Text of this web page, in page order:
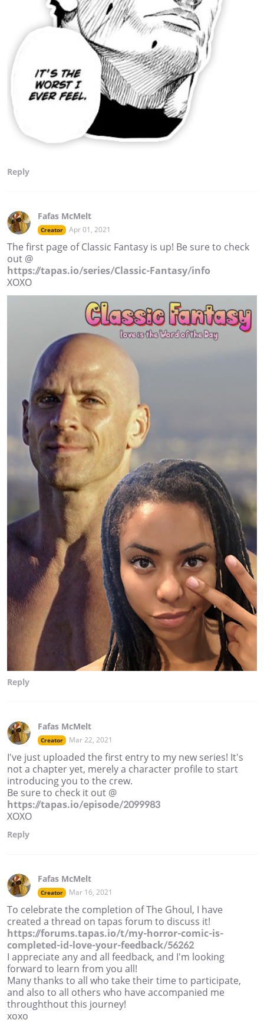
Reply
Fafas McMelt
Creator Apr 01, 2021
The first page of Classic Fantasy is up! Be sure to check
out @
https://tapas.io/series/Classic-Fantasy/info
XOXO
Reply
Fafas McMelt
Creator Mar 22, 2021
I've just uploaded the first entry to my new series! It's
not a chapter yet, merely a character profile to start
introducing you to the crew.
Be sure to check it out @
https://tapas.io/episode/2099983
XOXO
Reply
Fafas McMelt
Creator Mar 16, 2021
To celebrate the completion of The Ghoul, I have
created a thread on tapas forum to discuss it!
https://forums.tapas.io/t/my-horror-comic-is-
completed-id-love-your-feedback/56262
I appreciate any and all feedback, and I'm looking
forward to learn from you all!
Many thanks to all who take their time to participate,
and also to all others who have accompanied me
throughthout this journey!
xoxo